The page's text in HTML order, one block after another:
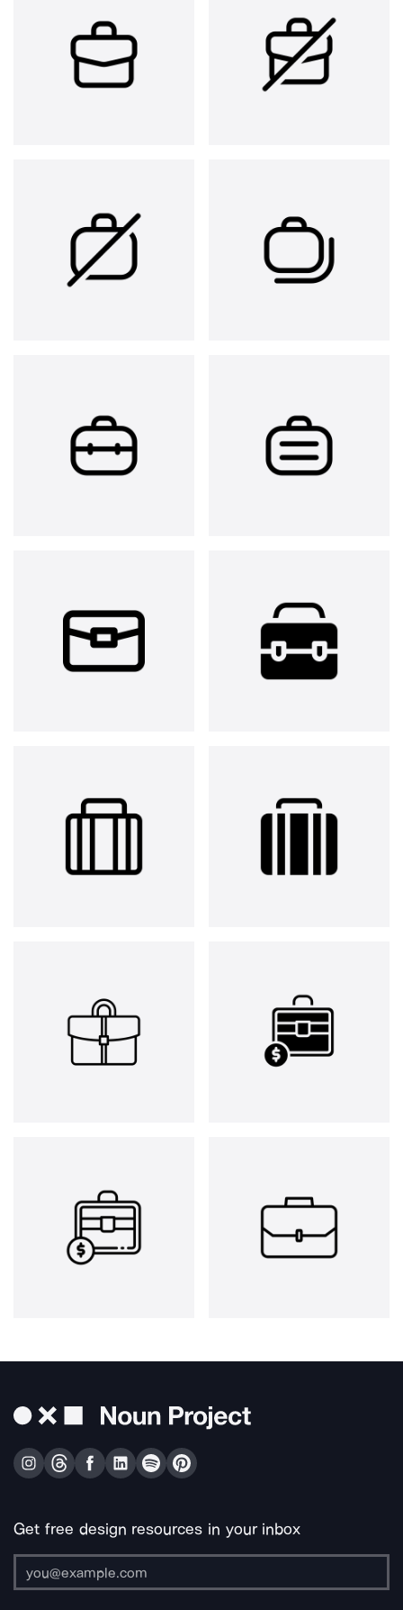
Get free design resources in your inbox